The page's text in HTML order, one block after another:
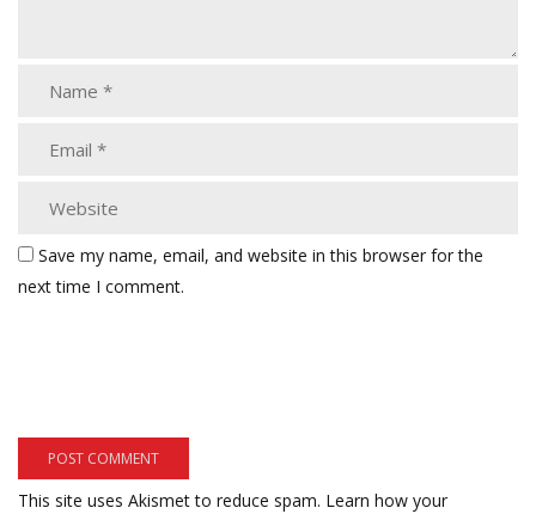
Save my name, email, and website in this browser for the
next time I comment.
This site uses Akismet to reduce spam. Learn how your